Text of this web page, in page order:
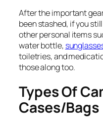
After the important
been stashed, if you
other personal items
water bottle,
toiletries, and
those along too.
Types Of
Cases/Bags